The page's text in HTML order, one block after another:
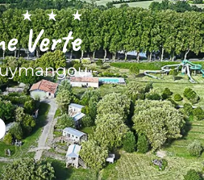
Verte
-